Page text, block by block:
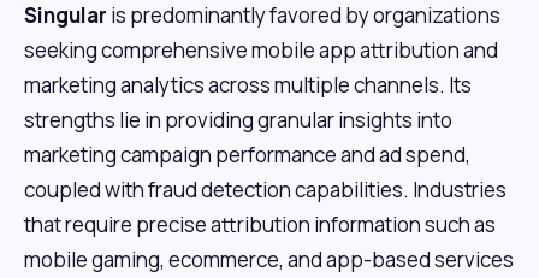
Singular is predominantly favored by organizations
seeking comprehensive mobile app attribution and
marketing analytics across multiple channels. Its
strengths lie in providing granular insights into
marketing campaign performance and ad spend,
coupled with fraud detection capabilities. Industries
that require precise attribution information such as
mobile gaming, ecommerce, and app-based services